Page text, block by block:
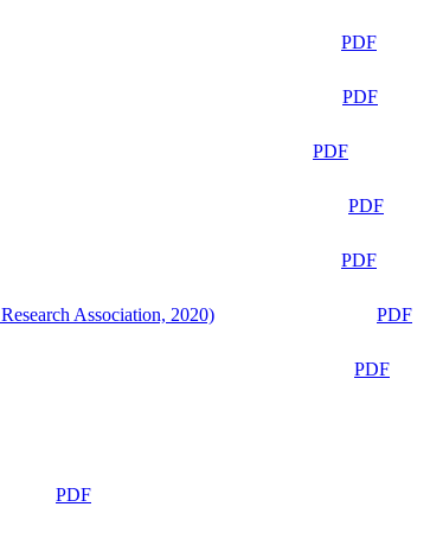
PDF
PDF
PDF
PDF
PDF
Association, 2020)
PDF
PDF
PDF